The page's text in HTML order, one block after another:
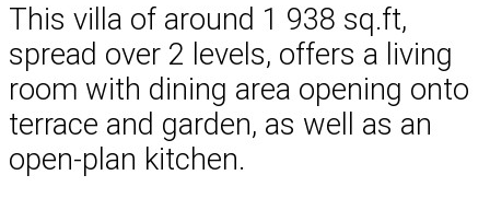
This villa of around 1 938 sq.ft,
spread over 2 levels, offers a living
room with dining area opening onto
terrace and garden, as well as an
open-plan kitchen.